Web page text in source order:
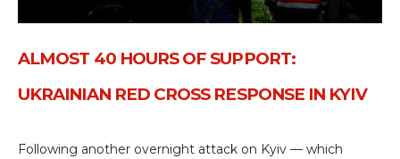
ALMOST 40 HOURS OF SUPPORT:
UKRAINIAN RED CROSS RESPONSE IN KYIV
Following another overnight attack on Kyiv — which